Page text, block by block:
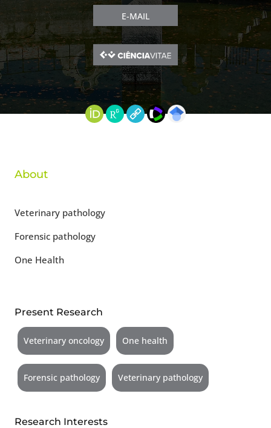
E-MAIL
About
Veterinary pathology
Forensic pathology
One Health
Present Research
Veterinary oncology One health
Forensic pathology Veterinary pathology
Research Interests